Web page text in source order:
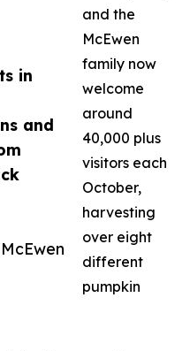
in
and
and the
McEwen
family now
welcome
around
40,000 plus
visitors each
October,
harvesting
over eight
different
pumpkin